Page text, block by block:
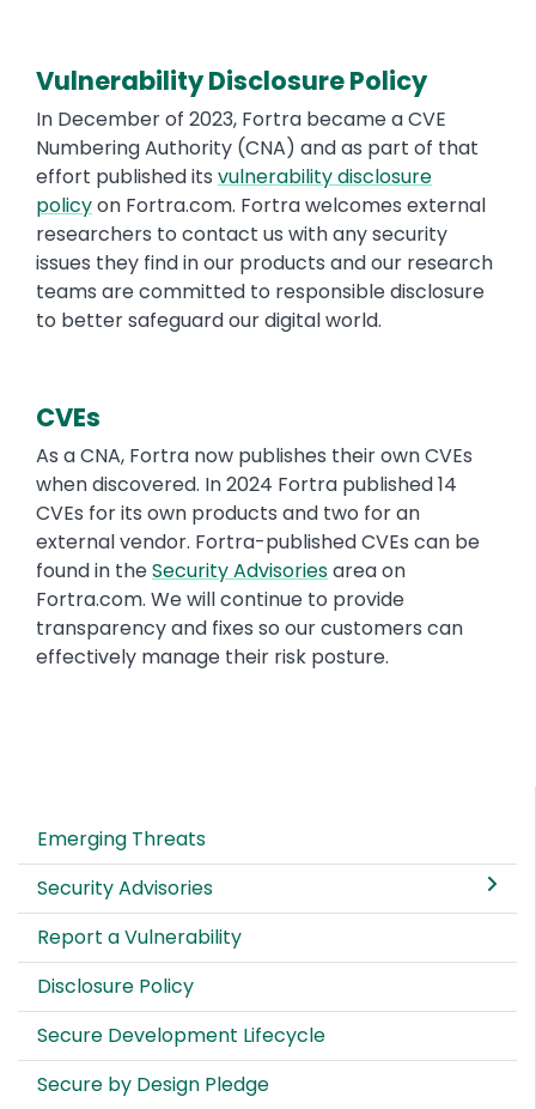
Vulnerability Disclosure Policy
In December of 2023, Fortra became a CVE
Numbering Authority (CNA) and as part of that
effort published its vulnerability disclosure
policyon Fortra.com. Fortra welcomes external
researchers to contact us with any security
issues they find in our products and our research
teams are committed to responsible disclosure
to better safeguard our digital world.
CVEs
As a CNA, Fortra now publishes their own CVEs
when discovered. In 2024 Fortra published 14
CVEs for its own products and two for an
external vendor. Fortra-published CVEs can be
found in theSecurity Advisoriesarea on
Fortra.com. We will continue to provide
transparency and fixes so our customers can
effectively manage their risk posture.
Emerging Threats
Security Advisories
Report a Vulnerability
Disclosure Policy
Secure Development Lifecycle
Secure by Design Pledge